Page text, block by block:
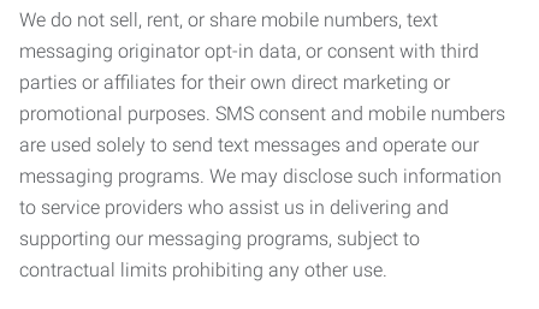
We do not sell, rent, or share mobile numbers, text
messaging originator opt-in data, or consent with third
parties or affiliates for their own direct marketing or
promotional purposes. SMS consent and mobile numbers
are used solely to send text messages and operate our
messaging programs. We may disclose such information
to service providers who assist us in delivering and
supporting our messaging programs, subject to
contractual limits prohibiting any other use.